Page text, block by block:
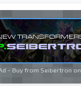
- Buy from Seibertron on